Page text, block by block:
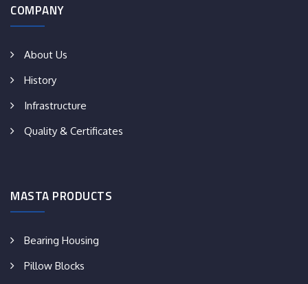
COMPANY
About Us
History
Infrastructure
Quality & Certificates
MASTA PRODUCTS
Bearing Housing
Pillow Blocks